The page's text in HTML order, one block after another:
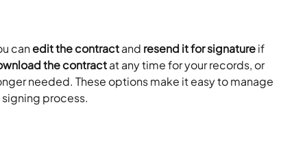
can edit the contract and resend it for signature if
the contract at any time for your records, or
needed. These options make it easy to manage
process.